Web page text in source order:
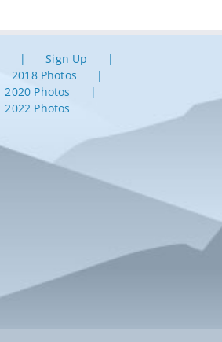
Sign Up
2018 Photos
2020 Photos
2022 Photos